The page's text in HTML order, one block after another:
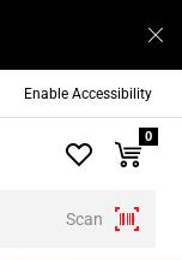
Enable Accessibility
Scan
0